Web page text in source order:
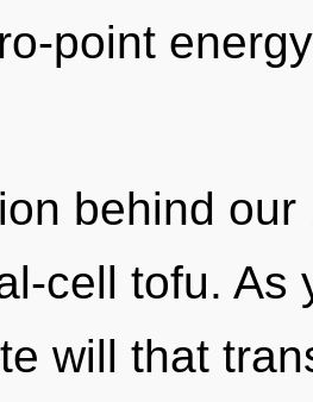
point
behind
cell tofu. As
will that